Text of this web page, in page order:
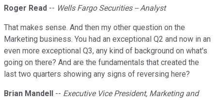
Roger Read -- Wells Fargo Securities -- Analyst
That makes sense. And then my other question on the
Marketing business. You had an exceptional Q2 and now in an
even more exceptional Q3, any kind of background on what's
going on there? And are the fundamentals that created the
last two quarters showing any signs of reversing here?
Brian Mandell -- Executive Vice President, Marketing and